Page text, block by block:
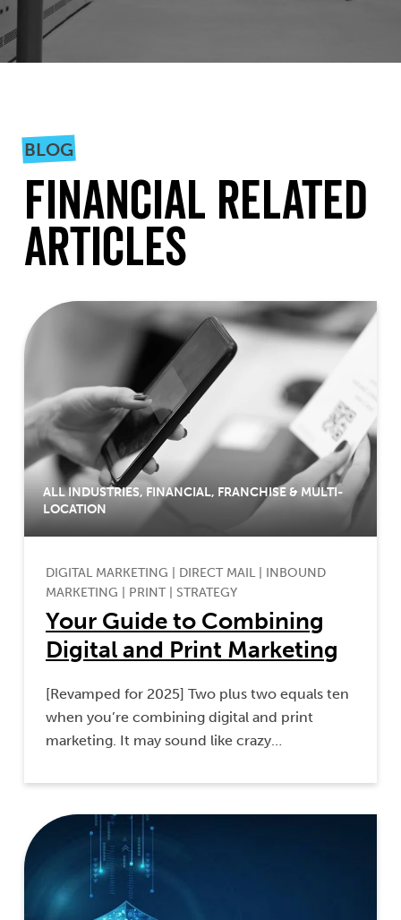
BLOG
Financial Related
Articles
ALL INDUSTRIES, FINANCIAL, FRANCHISE & MULTI-
LOCATION
DIGITAL MARKETING DIRECT MAIL
INBOUND
MARKETING
PRINT| STRATEGY
Your Guide to Combining
Digital and Print Marketing
[Revamped for 2025] Two plus two equals ten
when you’re combining digital and print
marketing. It may sound like crazy…